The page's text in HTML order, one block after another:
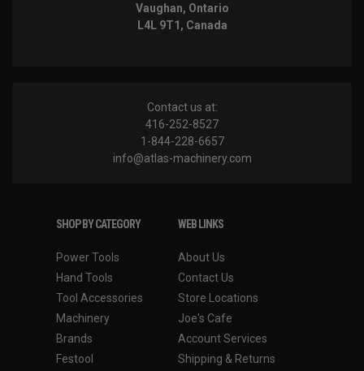
Vaughan, Ontario
L4L 9T1, Canada
Contact us at:
416-252-8527
1-844-228-6657
info@atlas-machinery.com
SHOP BY CATEGORY
Power Tools
Hand Tools
Tool Accessories
Machinery
Brands
Festool
WEB LINKS
About Us
Contact Us
Store Locations
Joe's Cafe
Account Services
Shipping & Returns